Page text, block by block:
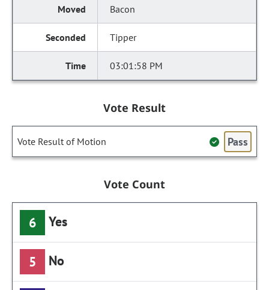
Bacon
Tipper
03:01:58 PM
Vote Result
Vote Result of Motion Pass
Vote Count
6 Yes
5 No